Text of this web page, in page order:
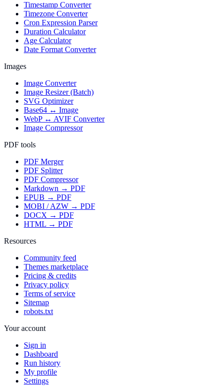
Timestamp Converter
Timezone Converter
Cron Expression Parser
Duration Calculator
Age Calculator
Date Format Converter
Images
Image Converter
Image Resizer (Batch)
SVG Optimizer
Base64 ↔ Image
WebP ↔ AVIF Converter
Image Compressor
PDF tools
PDF Merger
PDF Splitter
PDF Compressor
Markdown → PDF
EPUB → PDF
MOBI / AZW → PDF
DOCX → PDF
HTML → PDF
Resources
Community feed
Themes marketplace
Pricing & credits
Privacy policy
Terms of service
Sitemap
robots.txt
Your account
Sign in
Dashboard
Run history
My profile
Settings